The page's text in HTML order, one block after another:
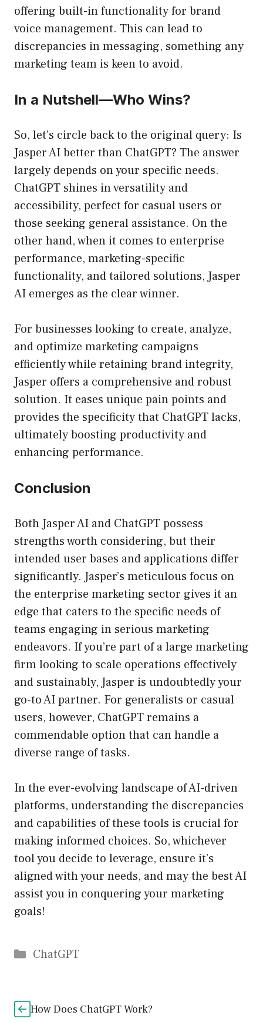
offering built-in functionality for brand
voice management. This can lead to
discrepancies in messaging, something any
marketing team is keen to avoid.
In a Nutshell—Who Wins?
So, let’s circle back to the original query: Is
Jasper AI better than ChatGPT? The answer
largely depends on your specific needs.
ChatGPT shines in versatility and
accessibility, perfect for casual users or
those seeking general assistance. On the
other hand, when it comes to enterprise
performance, marketing-specific
functionality, and tailored solutions, Jasper
AI emerges as the clear winner.
For businesses looking to create, analyze,
and optimize marketing campaigns
efficiently while retaining brand integrity,
Jasper offers a comprehensive and robust
solution. It eases unique pain points and
provides the specificity that ChatGPT lacks,
ultimately boosting productivity and
enhancing performance.
Conclusion
Both Jasper AI and ChatGPT possess
strengths worth considering, but their
intended user bases and applications differ
significantly. Jasper’s meticulous focus on
the enterprise marketing sector gives it an
edge that caters to the specific needs of
teams engaging in serious marketing
endeavors. If you’re part of a large marketing
firm looking to scale operations effectively
and sustainably, Jasper is undoubtedly your
go-to AI partner. For generalists or casual
users, however, ChatGPT remains a
commendable option that can handle a
diverse range of tasks.
In the ever-evolving landscape of AI-driven
platforms, understanding the discrepancies
and capabilities of these tools is crucial for
making informed choices. So, whichever
tool you decide to leverage, ensure it’s
aligned with your needs, and may the best AI
assist you in conquering your marketing
goals!
Catégories
ChatGPT
How Does ChatGPT Work?